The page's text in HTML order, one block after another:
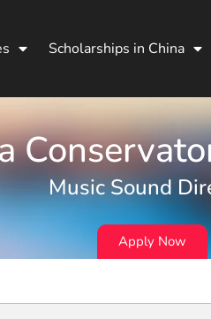
Scholarships in China
Music Sound
Apply Now